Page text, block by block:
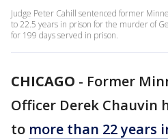
Judge Peter Cahill sentenced former
to 22.5 years in prison for the murder of
for 199 days served in prison.
CHICAGO - Former
Officer Derek Chauvin
to more than 22 years